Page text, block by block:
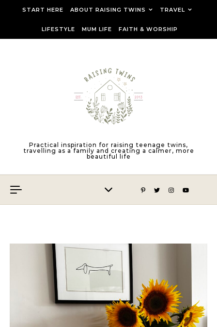
START HERE ABOUT RAISING TWINS TRAVEL
LIFESTYLE MUM LIFE FAITH & WORSHIP
Practical inspiration for raising teenage twins,
travelling as a family and creating a calmer, more
beautiful life